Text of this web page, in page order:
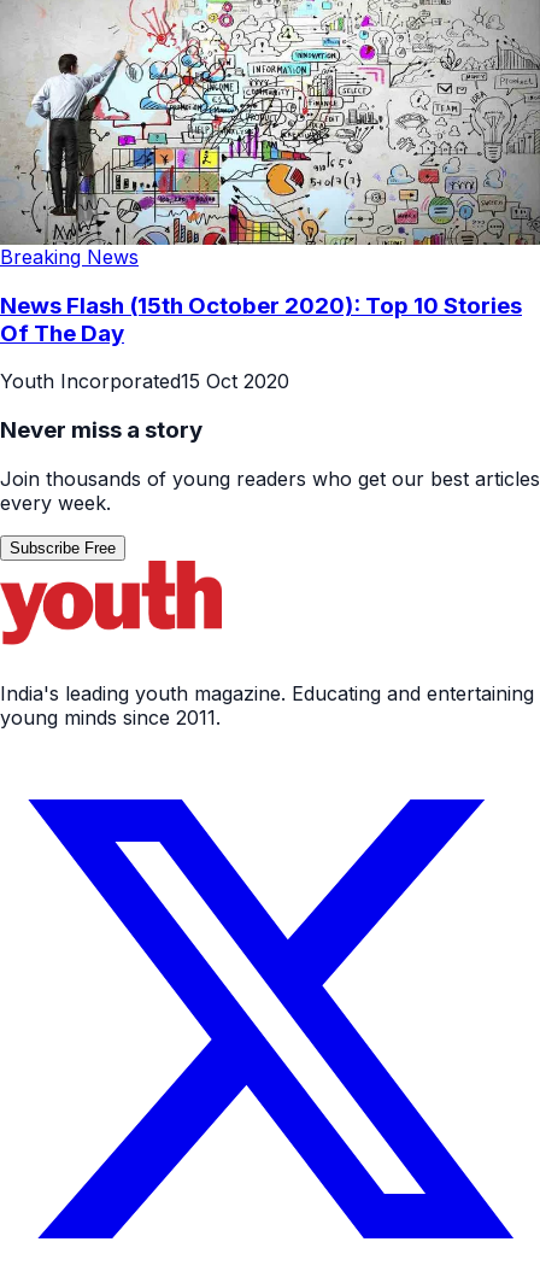
Breaking News
News Flash (15th October 2020): Top 10 Stories
Of The Day
Youth Incorporated15 Oct 2020
Never miss a story
Join thousands of young readers who get our best articles
every week.
Subscribe Free
India's leading youth magazine. Educating and entertaining
young minds since 2011.